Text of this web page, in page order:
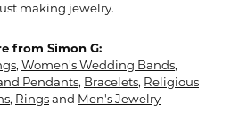
making jewelry.
from Simon G:
, Women's Wedding Bands,
Pendants, Bracelets, Religious
, Ringsand Men's Jewelry